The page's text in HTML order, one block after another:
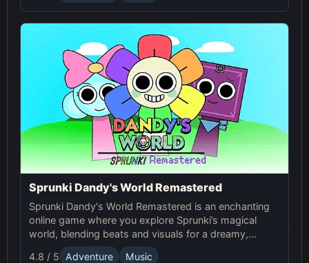
Sprunki Dandy's World Remastered
Sprunki Dandy's World Remastered is an enchanting
online game where you explore Sprunki’s magical
world, blending beats and visuals for a dreamy,
fantasy-filled music experience.
4.8 / 5 Adventure Music